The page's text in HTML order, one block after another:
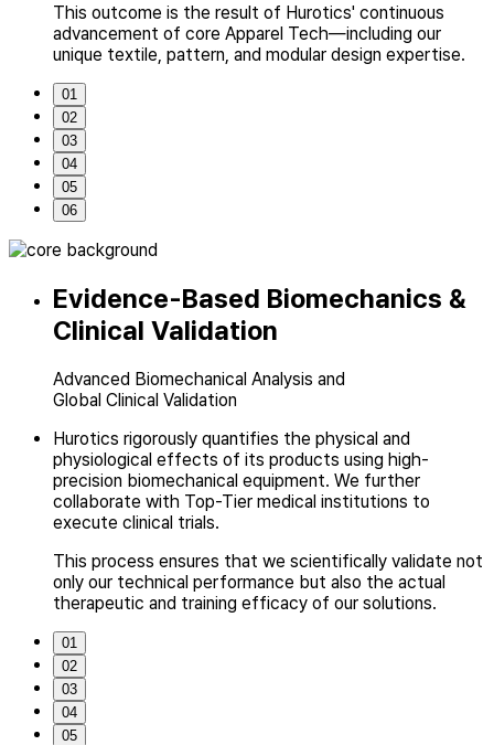
This outcome is the result of Hurotics' continuous
advancement of core Apparel Tech—including our
unique textile, pattern, and modular design expertise.
01
02
03
04
05
06
Evidence-Based Biomechanics &
Clinical Validation
Advanced Biomechanical Analysis and
Global Clinical Validation
Hurotics rigorously quantifies the physical and
physiological effects of its products using high-
precision biomechanical equipment. We further
collaborate with Top-Tier medical institutions to
execute clinical trials.
This process ensures that we scientifically validate not
only our technical performance but also the actual
therapeutic and training efficacy of our solutions.
01
02
03
04
05